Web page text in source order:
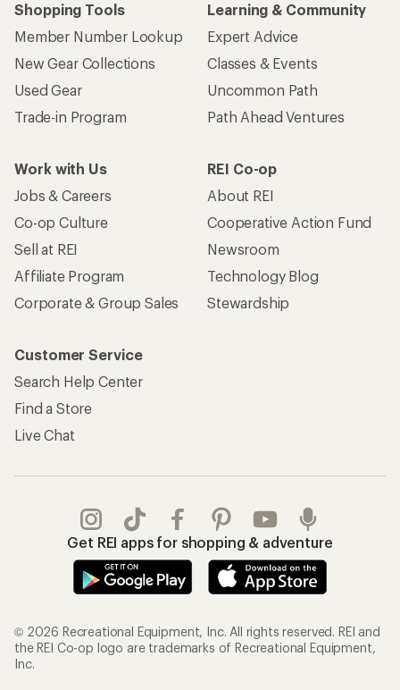
Shopping Tools
Member Number Lookup
New Gear Collections
Used Gear
Trade-in Program
Learning & Community
Expert Advice
Classes & Events
Uncommon Path
Path Ahead Ventures
Work with Us
Jobs & Careers
Co-op Culture
Sell at REI
Affiliate Program
Corporate & Group Sales
REI Co-op
About REI
Cooperative Action Fund
Newsroom
Technology Blog
Stewardship
Customer Service
Search Help Center
Find a Store
Live Chat
Get REI apps for shopping & adventure
© 2026 Recreational Equipment, Inc. All rights reserved. REI and
the REI Co-op logo are trademarks of Recreational Equipment,
Inc.